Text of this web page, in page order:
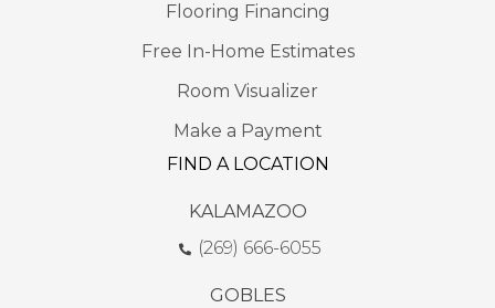
Flooring Financing
Free In-Home Estimates
Room Visualizer
Make a Payment
FIND A LOCATION
KALAMAZOO
(269) 666-6055
GOBLES